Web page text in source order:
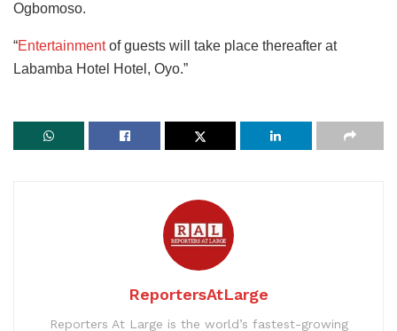
Ogbomoso.
“Entertainmentof guests will take place thereafter at
Labamba Hotel Hotel, Oyo.”
ReportersAtLarge
Reporters At Large is the world’s fastest-growing